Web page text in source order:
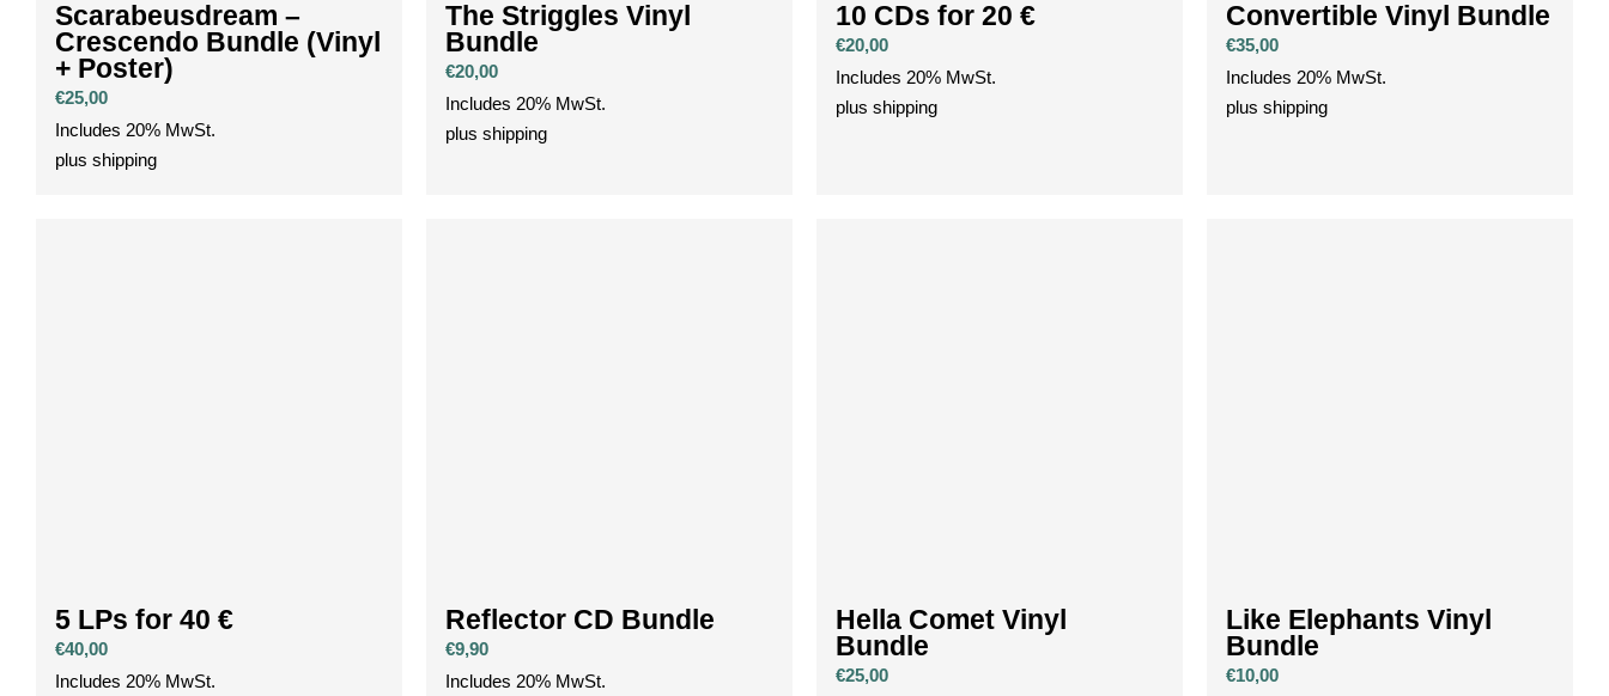
Scarabeusdream –
Crescendo Bundle (Vinyl
+ Poster)
€25,00
Includes 20% MwSt.
plus shipping
The Striggles Vinyl
Bundle
€20,00
Includes 20% MwSt.
plus shipping
10 CDs for 20 €
€20,00
Includes 20% MwSt.
plus shipping
Convertible Vinyl Bundle
€35,00
Includes 20% MwSt.
plus shipping
5 LPs for 40 €
€40,00
Includes 20% MwSt.
Reflector CD Bundle
€9,90
Includes 20% MwSt.
Hella Comet Vinyl
Bundle
€25,00
Like Elephants Vinyl
Bundle
€10,00